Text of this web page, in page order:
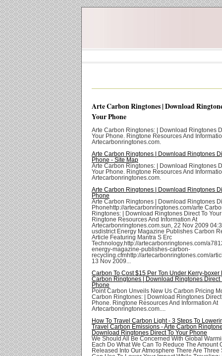
Arte Carbon Ringtones | Download
Your Phone
Arte Carbon Ringtones: | Download Ringtones
Your Phone. Ringtone Resources And
Artecarbonringtones.com.
Arte Carbon Ringtones | Download Ringtones
Phone - Site Map
Arte Carbon Ringtones: | Download Ringtones
Your Phone. Ringtone Resources And
Artecarbonringtones.com.
Arte Carbon Ringtones | Download Ringtones
Phone
Arte Carbon Ringtones | Download Ringtones
Phonehttp://artecarbonringtones.com/arte
Ringtones: | Download Ringtones Direct To
Ringtone Resources And Information At
Artecarbonringtones.com.sun, 22 Nov 2009
usdistrict Energy Magazine Publishes Carbon
Article Featuring Mantra S Erc
Technology.http://artecarbonringtones.com/
energy-magazine-publishes-carbon-
recycling.cfmhttp://artecarbonringtones.com/
13 Nov 2009...
Carbon To Cost $15 Per Ton Under Kerry-boxer
Carbon Ringtones | Download Ringtones Direct
Phone
Point Carbon Unveils New Us Carbon Pricing
Carbon Ringtones: | Download Ringtones Direct
Phone. Ringtone Resources And Information At
Artecarbonringtones.com....
How To Travel Carbon Light - 3 Steps To
Travel Carbon Emissions - Arte Carbon
Download Ringtones Direct To Your Phone
We Should All Be Concerned With Global
Each Do What We Can To Reduce The Amount
Released Into Our Atmosphere There Are Three